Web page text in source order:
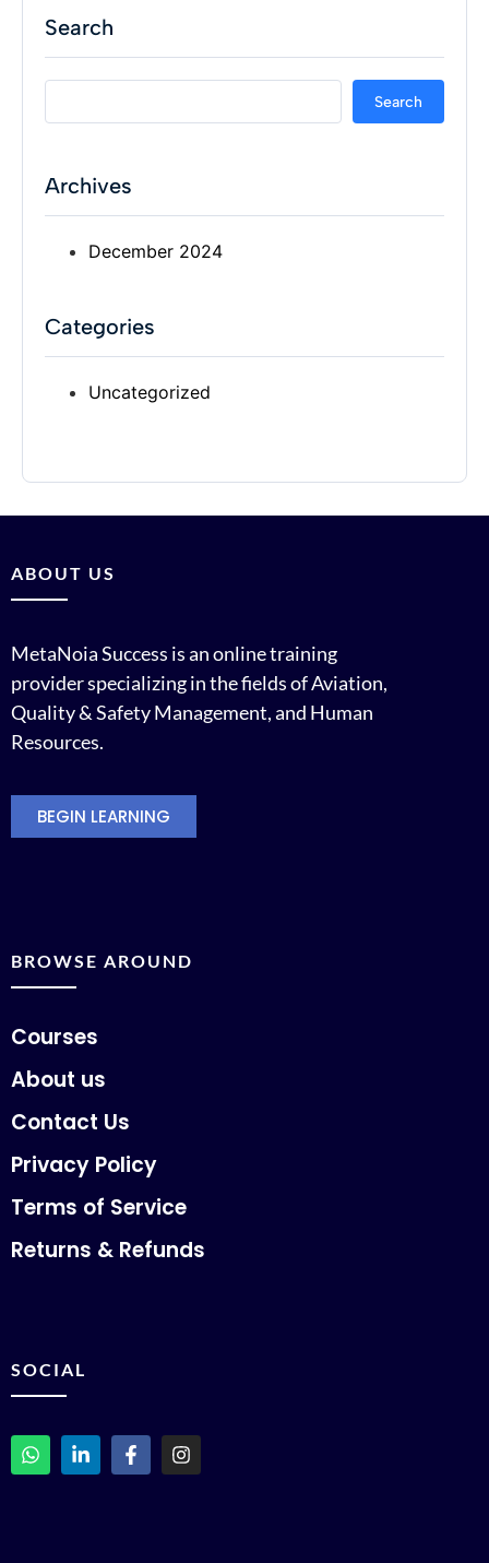
Search
Search
Archives
December 2024
Categories
Uncategorized
ABOUT US
MetaNoia Success is an online training
provider specializing in the fields of Aviation,
Quality & Safety Management, and Human
Resources.
BEGIN LEARNING
BROWSE AROUND
Courses
About us
Contact Us
Privacy Policy
Terms of Service
Returns & Refunds
SOCIAL